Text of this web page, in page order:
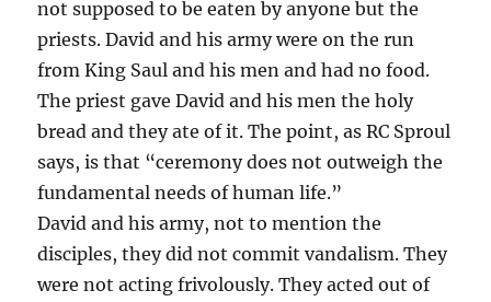
not supposed to be eaten by anyone but the
priests. David and his army were on the run
from King Saul and his men and had no food.
The priest gave David and his men the holy
bread and they ate of it. The point, as RC Sproul
says, is that “ceremony does not outweigh the
fundamental needs of human life.”
David and his army, not to mention the
disciples, they did not commit vandalism. They
were not acting frivolously. They acted out of